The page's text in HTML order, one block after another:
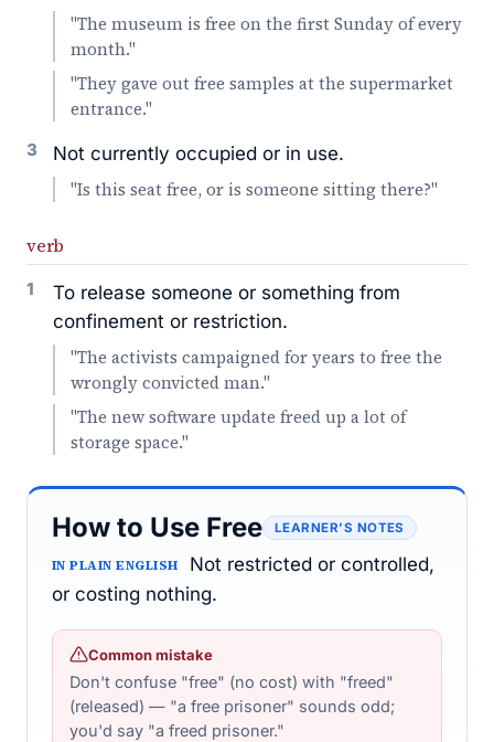
"The museum is free on the first Sunday of every
month."
"They gave out free samples at the supermarket
entrance."
3 Not currently occupied or in use.
"Is this seat free, or is someone sitting there?"
verb
1
To release someone or something from
confinement or restriction.
"The activists campaigned for years to free the
wrongly convicted man."
"The new software update freed up a lot of
storage space."
How to Use Free LEARNER’S NOTES
IN PLAIN ENGLISH
Not restricted or controlled,
or costing nothing.
Common mistake
Don't confuse "free" (no cost) with "freed"
(released) — "a free prisoner" sounds odd;
you'd say "a freed prisoner."